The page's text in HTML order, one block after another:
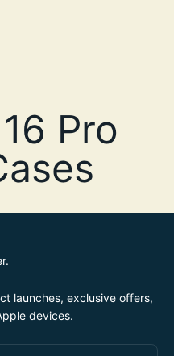
launches, exclusive offers,
devices.